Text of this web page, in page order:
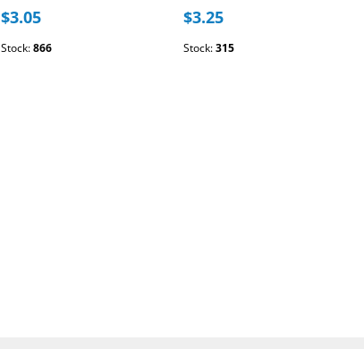
$3.05
Stock:866
$3.25
Stock:315